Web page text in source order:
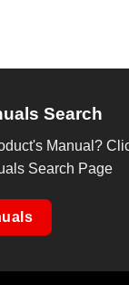
Search
Manual?
Search Page